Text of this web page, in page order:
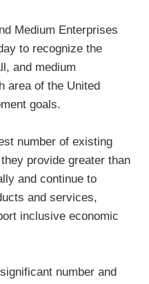
Medium Enterprises
to recognize the
and medium
area of the United
goals.
number of existing
provide greater than
and continue to
and services,
inclusive economic
number and